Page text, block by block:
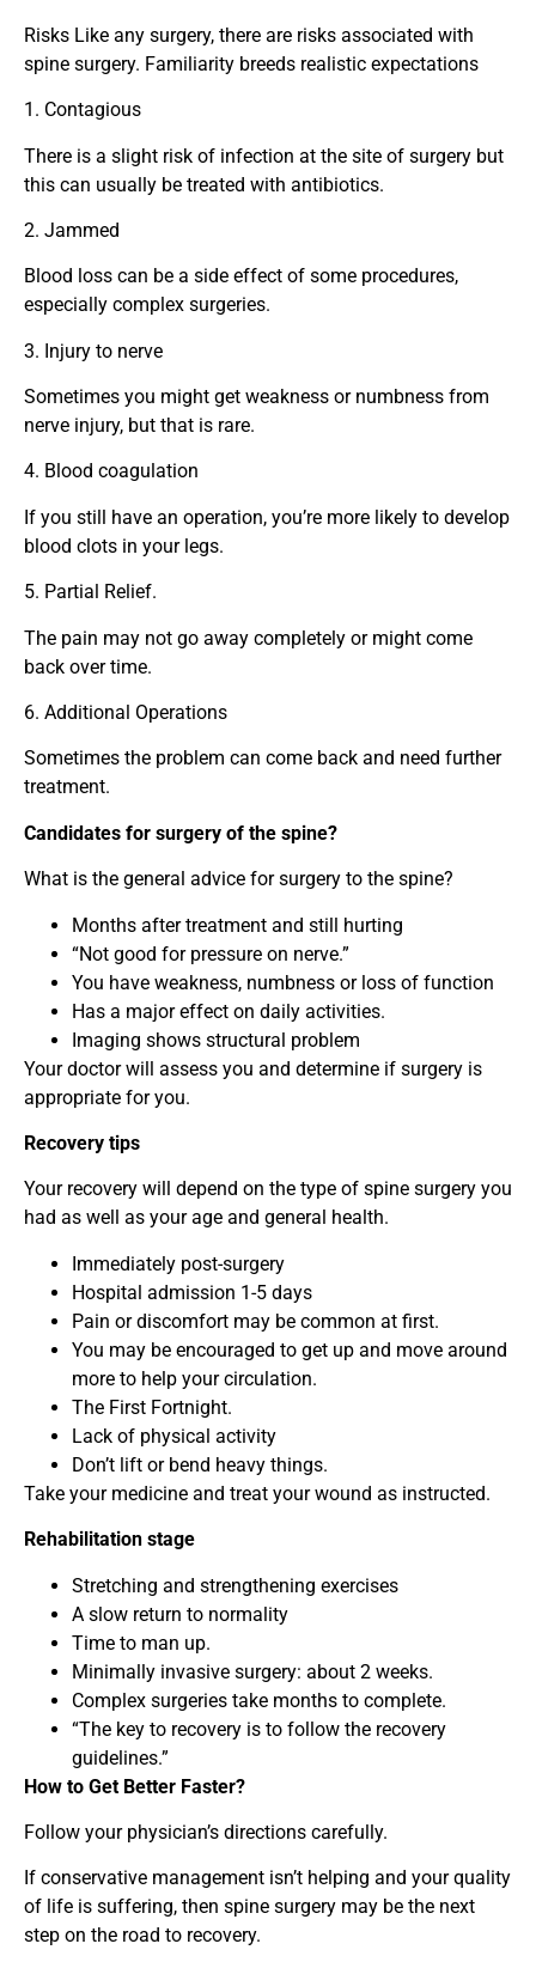
Risks Like any surgery, there are risks associated with
spine surgery. Familiarity breeds realistic expectations
1. Contagious
There is a slight risk of infection at the site of surgery but
this can usually be treated with antibiotics.
2. Jammed
Blood loss can be a side effect of some procedures,
especially complex surgeries.
3. Injury to nerve
Sometimes you might get weakness or numbness from
nerve injury, but that is rare.
4. Blood coagulation
If you still have an operation, you’re more likely to develop
blood clots in your legs.
5. Partial Relief.
The pain may not go away completely or might come
back over time.
6. Additional Operations
Sometimes the problem can come back and need further
treatment.
Candidates for surgery of the spine?
What is the general advice for surgery to the spine?
Months after treatment and still hurting
“Not good for pressure on nerve.”
You have weakness, numbness or loss of function
Has a major effect on daily activities.
Imaging shows structural problem
Your doctor will assess you and determine if surgery is
appropriate for you.
Recovery tips
Your recovery will depend on the type of spine surgery you
had as well as your age and general health.
Immediately post-surgery
Hospital admission 1-5 days
Pain or discomfort may be common at first.
You may be encouraged to get up and move around
more to help your circulation.
The First Fortnight.
Lack of physical activity
Don’t lift or bend heavy things.
Take your medicine and treat your wound as instructed.
Rehabilitation stage
Stretching and strengthening exercises
A slow return to normality
Time to man up.
Minimally invasive surgery: about 2 weeks.
Complex surgeries take months to complete.
“The key to recovery is to follow the recovery
guidelines.”
How to Get Better Faster?
Follow your physician’s directions carefully.
If conservative management isn’t helping and your quality
of life is suffering, then spine surgery may be the next
step on the road to recovery.